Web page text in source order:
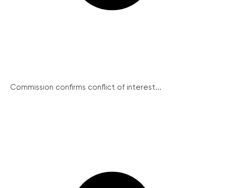
Commission confirms conflict of interest...